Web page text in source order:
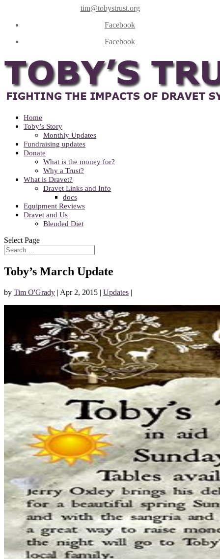
tim@tobystrust.org
Facebook
Facebook
Home
Toby’s Story
Monthly Updates
Fundraising updates
Donate
What is the money for?
Why a Trust?
What is Dravet?
Dravet Links and Info
docs
Equipment Reviews
Dravet and Us
Blended Diet
Select Page
Toby’s March Update
by Tim O'Grady | Apr 2, 2015 | Updates |